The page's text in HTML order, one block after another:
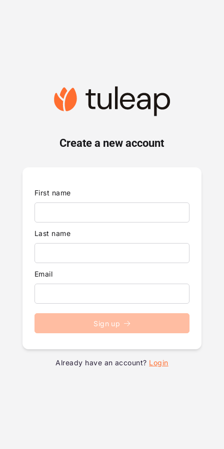
Create a new account
First name
Last name
Email
Sign up
Already have an account? Login